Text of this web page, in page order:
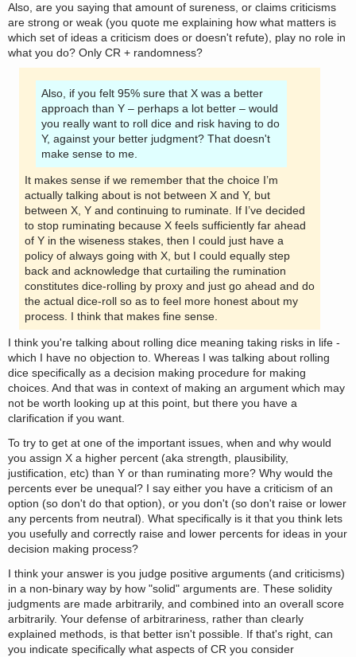
Also, are you saying that amount of sureness, or claims criticisms
are strong or weak (you quote me explaining how what matters is
which set of ideas a criticism does or doesn't refute), play no role in
what you do? Only CR + randomness?
Also, if you felt 95% sure that X was a better
approach than Y – perhaps a lot better – would
you really want to roll dice and risk having to do
Y, against your better judgment? That doesn't
make sense to me.
It makes sense if we remember that the choice I’m
actually talking about is not between X and Y, but
between X, Y and continuing to ruminate. If I’ve decided
to stop ruminating because X feels sufficiently far ahead
of Y in the wiseness stakes, then I could just have a
policy of always going with X, but I could equally step
back and acknowledge that curtailing the rumination
constitutes dice-rolling by proxy and just go ahead and do
the actual dice-roll so as to feel more honest about my
process. I think that makes fine sense.
I think you're talking about rolling dice meaning taking risks in life -
which I have no objection to. Whereas I was talking about rolling
dice specifically as a decision making procedure for making
choices. And that was in context of making an argument which may
not be worth looking up at this point, but there you have a
clarification if you want.
To try to get at one of the important issues, when and why would
you assign X a higher percent (aka strength, plausibility,
justification, etc) than Y or than ruminating more? Why would the
percents ever be unequal? I say either you have a criticism of an
option (so don't do that option), or you don't (so don't raise or lower
any percents from neutral). What specifically is it that you think lets
you usefully and correctly raise and lower percents for ideas in your
decision making process?
I think your answer is you judge positive arguments (and criticisms)
in a non-binary way by how "solid" arguments are. These solidity
judgments are made arbitrarily, and combined into an overall score
arbitrarily. Your defense of arbitrariness, rather than clearly
explained methods, is that better isn't possible. If that's right, can
you indicate specifically what aspects of CR you consider